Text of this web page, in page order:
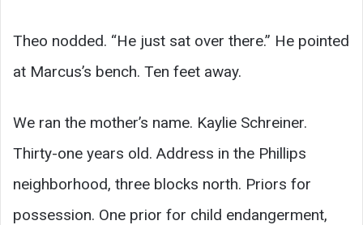
Theo nodded. “He just sat over there.” He pointed
at Marcus’s bench. Ten feet away.
We ran the mother’s name. Kaylie Schreiner.
Thirty-one years old. Address in the Phillips
neighborhood, three blocks north. Priors for
possession. One prior for child endangerment,